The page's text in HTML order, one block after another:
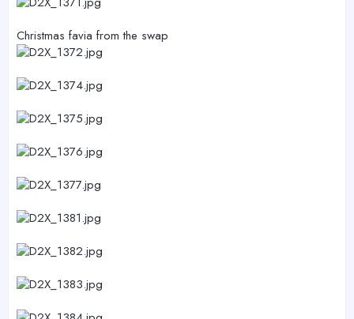
Christmas favia from the swap